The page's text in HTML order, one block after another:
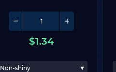
$1.34
Non-shiny